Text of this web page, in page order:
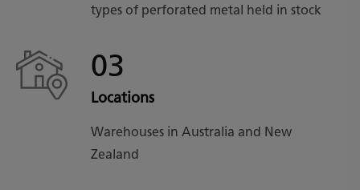
types of perforated metal held in stock
03
Locations
Warehouses in Australia and New
Zealand